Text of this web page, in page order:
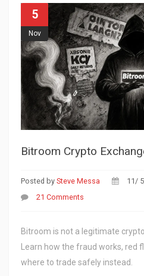
5
Nov
Posted by Steve Messa
11/
21 Comments
Bitroom is not a legitimate
Learn how the fraud works, red
where to trade safely instead.